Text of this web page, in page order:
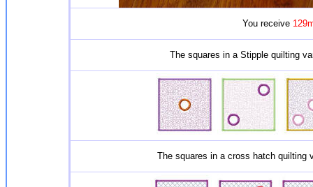
You receive
The squares in a Stipple quilting
The squares in a cross hatch quilting